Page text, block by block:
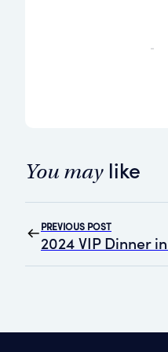
You maylike
PREVIOUS POST
2024 VIP Dinner